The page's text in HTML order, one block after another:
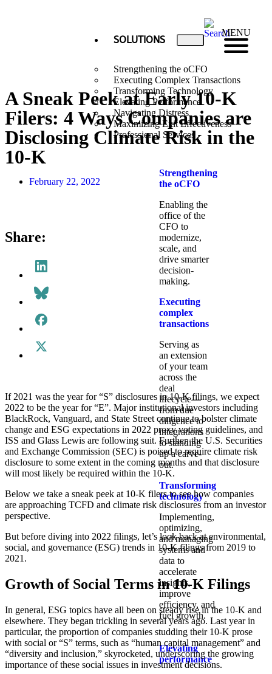
SOLUTIONS
Strengthening the oCFO
Executing Complex Transactions
Transforming Technology
Elevating Performance
Navigating Distress
Maximizing Exit Effectiveness
Professional Services
Strengthening
the oCFO​
Enabling the
office of the
CFO to
modernize,
scale, and
drive smarter
decision-
making.
Executing
complex
transactions
Serving as
an extension
of your team
across the
deal
lifecycle—
from due
diligence to
integrations
to standing
up a carve-
out.
Transforming
technology
Implementing,
optimizing,
and managing
systems and
data to
accelerate
insights,
improve
efficiency, and
fuel growth.
Elevating
performance
MENU
A Sneak Peek at Early 10-K
Filers: 4 Ways Companies are
Disclosing Climate Risk in the
10-K
February 22, 2022
Share:
If 2021 was the year for “S” disclosures in 10-K filings, we expect
2022 to be the year for “E”. Major institutional investors including
BlackRock, Vanguard, and State Street continue to bolster climate
change and ESG expectations in 2022 proxy voting guidelines, and
ISS and Glass Lewis are following suit. Further, the U.S. Securities
and Exchange Commission (SEC) is poised to require climate risk
disclosure to some extent in the coming months and that disclosure
will most likely be required within the 10-K.
Below we take a sneak peek at 10-K filers to see how companies
are approaching TCFD and climate risk disclosures from an investor
perspective.
But before diving into 2022 filings, let’s look back at environmental,
social, and governance (ESG) trends in 10-K filings from 2019 to
2021.
Growth of Social Terms in 10-K Filings
In general, ESG topics have all been on steady rise in the 10-K and
elsewhere. They began trickling in several years ago. Last year in
particular, the proportion of companies studding their 10-K prose
with social or “S” terms, such as “human capital management” and
“diversity and inclusion,” skyrocketed, underscoring the growing
importance of these social issues in investment decisions.